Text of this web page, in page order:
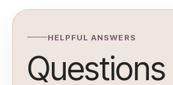
HELPFUL ANSWERS
Questions